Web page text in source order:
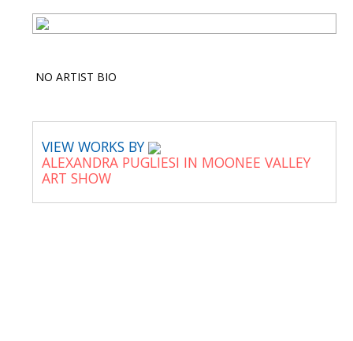
NO ARTIST BIO
VIEW WORKS BY
ALEXANDRA PUGLIESI IN MOONEE VALLEY
ART SHOW